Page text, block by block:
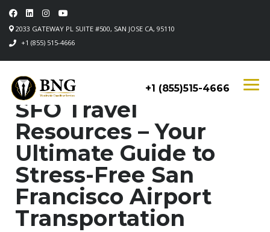
2033 GATEWAY PL SUITE #500, SAN JOSE CA, 95110
+1 (855) 515-4666
+1 (855)515-4666
SFO Travel
Resources – Your
Ultimate Guide to
Stress-Free San
Francisco Airport
Transportation